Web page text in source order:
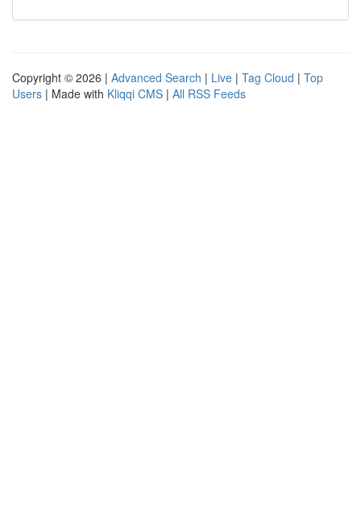
Copyright © 2026 | Advanced Search | Live | Tag Cloud | Top
Users | Made with Kliqqi CMS | All RSS Feeds